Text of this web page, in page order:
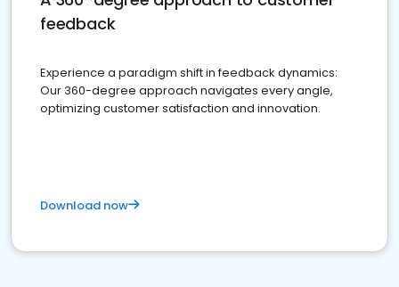
feedback
Experience a paradigm shift in feedback dynamics:
Our 360-degree approach navigates every angle,
optimizing customer satisfaction and innovation.
Download now